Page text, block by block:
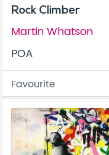
Rock Climber
Martin Whatson
POA
Favourite